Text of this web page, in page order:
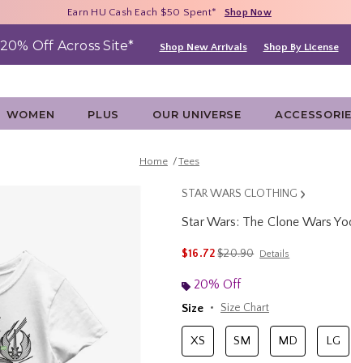
40% - 70% Off Clearance* Shop Now
Earn HU Cash Each $50 Spent* Shop Now
Free Shipping With $75 Purchase* Shop Now
20% Off Across Site* Shop New Arrivals Shop By License
WOMEN PLUS OUR UNIVERSE
Home Tees
STAR WARS CLOTHING
Star Wars: The Clone Wars
$16.72is sales price, the original
$20.90 Details
20% Off
Size
Size Chart
XS SM MD LG